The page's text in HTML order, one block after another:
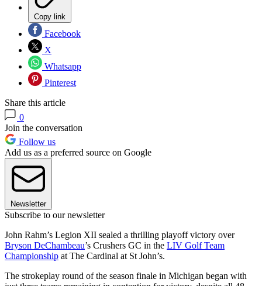
Copy link
Facebook
X
Whatsapp
Pinterest
Share this article
0
Join the conversation
Follow us
Add us as a preferred source on Google
Newsletter
Subscribe to our newsletter
John Rahm’s Legion XII sealed a thrilling playoff victory over
Bryson DeChambeau’s Crushers GC in the LIV Golf Team
Championship at The Cardinal at St John’s.
The strokeplay round of the season finale in Michigan began with